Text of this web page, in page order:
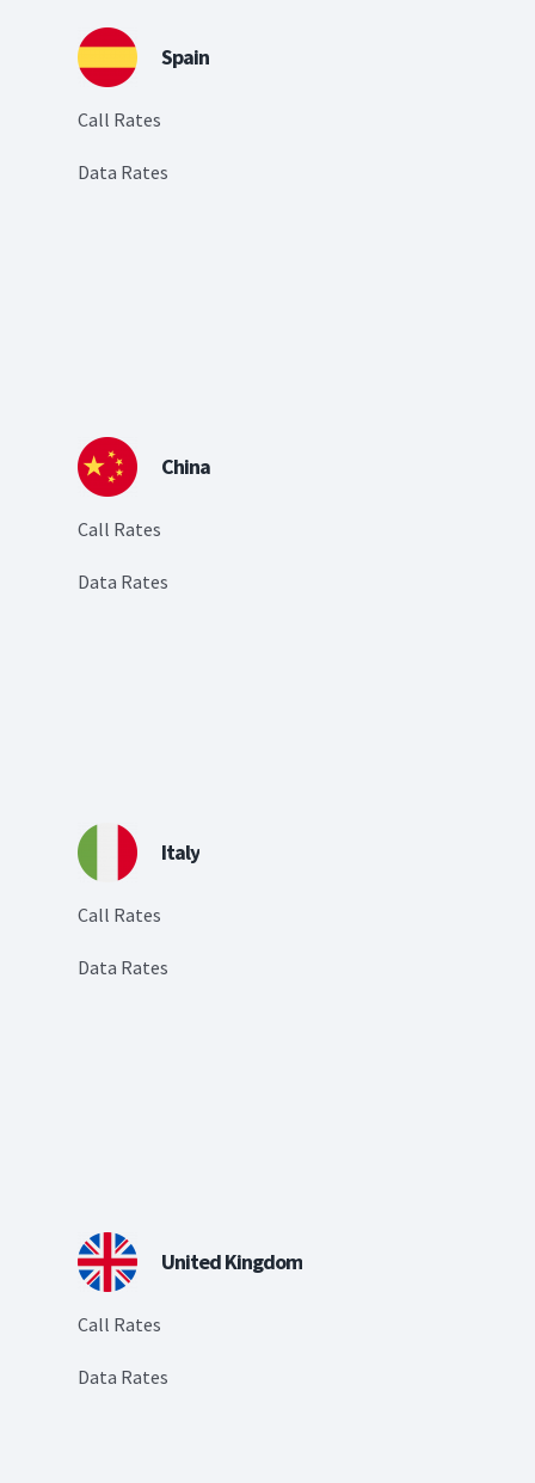
Spain
Call Rates
Data Rates
China
Call Rates
Data Rates
Italy
Call Rates
Data Rates
United Kingdom
Call Rates
Data Rates